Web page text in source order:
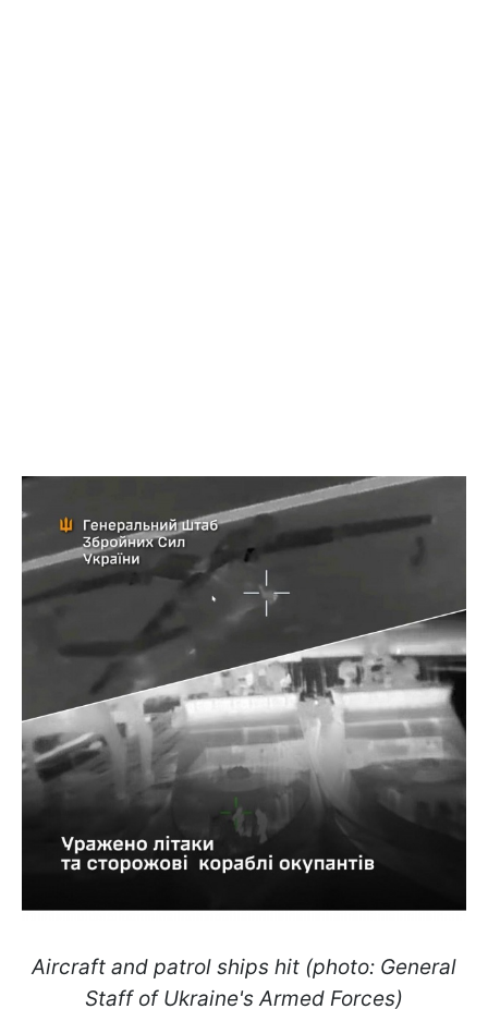
Aircraft and patrol ships hit (photo: General
Staff of Ukraine's Armed Forces)